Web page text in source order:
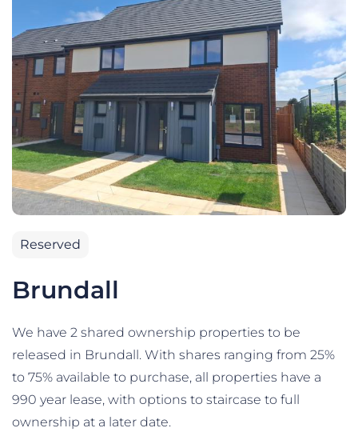
Reserved
Brundall
We have 2 shared ownership properties to be
released in Brundall. With shares ranging from 25%
to 75% available to purchase, all properties have a
990 year lease, with options to staircase to full
ownership at a later date.